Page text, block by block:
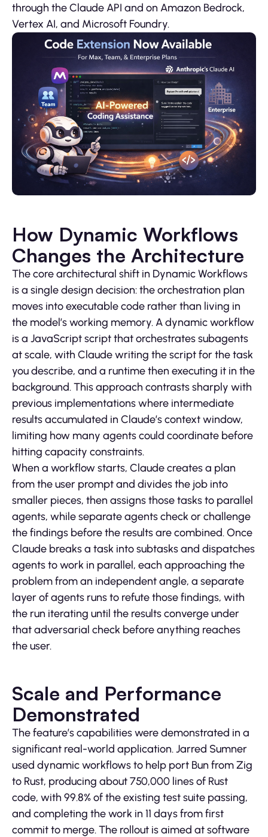
through the Claude API and on Amazon Bedrock,
Vertex AI, and Microsoft Foundry.
How Dynamic Workflows
Changes the Architecture
The core architectural shift in Dynamic Workflows
is a single design decision: the orchestration plan
moves into executable code rather than living in
the model’s working memory. A dynamic workflow
is a JavaScript script that orchestrates subagents
at scale, with Claude writing the script for the task
you describe, and a runtime then executing it in the
background. This approach contrasts sharply with
previous implementations where intermediate
results accumulated in Claude’s context window,
limiting how many agents could coordinate before
hitting capacity constraints.
When a workflow starts, Claude creates a plan
from the user prompt and divides the job into
smaller pieces, then assigns those tasks to parallel
agents, while separate agents check or challenge
the findings before the results are combined. Once
Claude breaks a task into subtasks and dispatches
agents to work in parallel, each approaching the
problem from an independent angle, a separate
layer of agents runs to refute those findings, with
the run iterating until the results converge under
that adversarial check before anything reaches
the user.
Scale and Performance
Demonstrated
The feature’s capabilities were demonstrated in a
significant real-world application. Jarred Sumner
used dynamic workflows to help port Bun from Zig
to Rust, producing about 750,000 lines of Rust
code, with 99.8% of the existing test suite passing,
and completing the work in 11 days from first
commit to merge. The rollout is aimed at software